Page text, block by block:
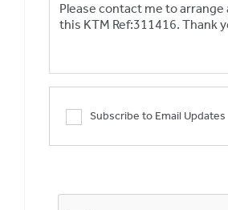
Subscribe to Email Updates